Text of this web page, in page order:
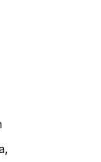
,